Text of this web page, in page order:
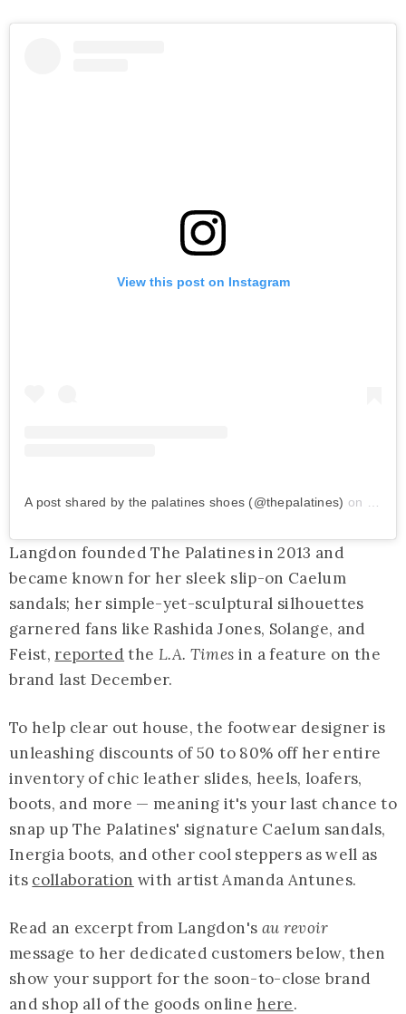
View this post on Instagram
A post shared by the palatines shoes (@thepalatines) on
Langdon founded The Palatines in 2013 and
became known for her sleek slip-on Caelum
sandals; her simple-yet-sculptural silhouettes
garnered fans like Rashida Jones, Solange, and
Feist, reported the L.A. Times in a feature on the
brand last December.
To help clear out house, the footwear designer is
unleashing discounts of 50 to 80% off her entire
inventory of chic leather slides, heels, loafers,
boots, and more — meaning it's your last chance to
snap up The Palatines' signature Caelum sandals,
Inergia boots, and other cool steppers as well as
its collaboration with artist Amanda Antunes.
Read an excerpt from Langdon's au revoir
message to her dedicated customers below, then
show your support for the soon-to-close brand
and shop all of the goods online here.